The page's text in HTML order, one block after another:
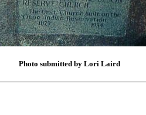
Photo submitted by Lori Laird